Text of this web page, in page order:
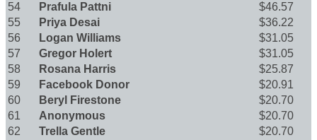
54
Prafula Pattni
$46.57
55
Priya Desai
$36.22
56
Logan Williams
$31.05
57
Gregor Holert
$31.05
58
Rosana Harris
$25.87
59
Facebook Donor
$20.91
60
Beryl Firestone
$20.70
61
Anonymous
$20.70
62
Trella Gentle
$20.70